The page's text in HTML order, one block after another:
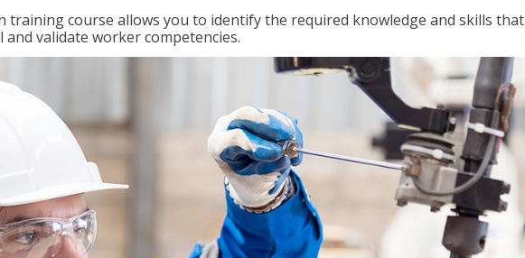
training course allows you to identify the required knowledge and skills that
validate worker competencies.